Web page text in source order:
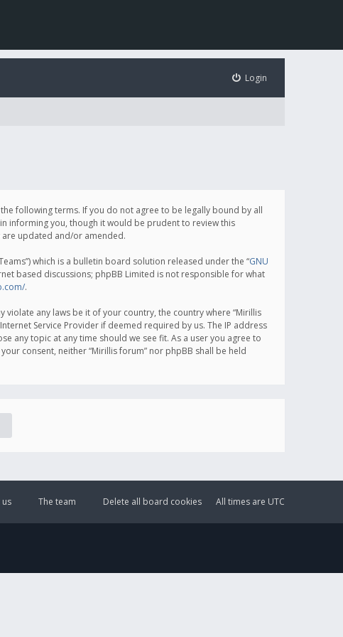
Login
the following terms. If you do not agree to be legally bound by all
informing you, though it would be prudent to review this
are updated and/or amended.
which is a bulletin board solution released under the “GNU
based discussions; phpBB Limited is not responsible for what
.
any laws be it of your country, the country where “Mirillis
Service Provider if deemed required by us. The IP address
any topic at any time should we see fit. As a user you agree to
consent, neither “Mirillis forum” nor phpBB shall be held
All times are UTC
Delete all board cookies
The team
us